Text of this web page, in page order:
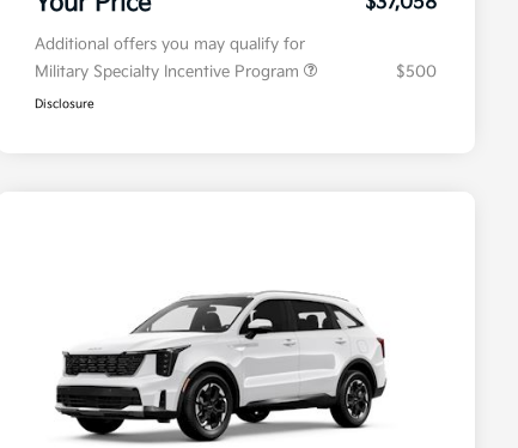
Additional offers you may qualify for
Military Specialty Incentive Program
$500
Disclosure